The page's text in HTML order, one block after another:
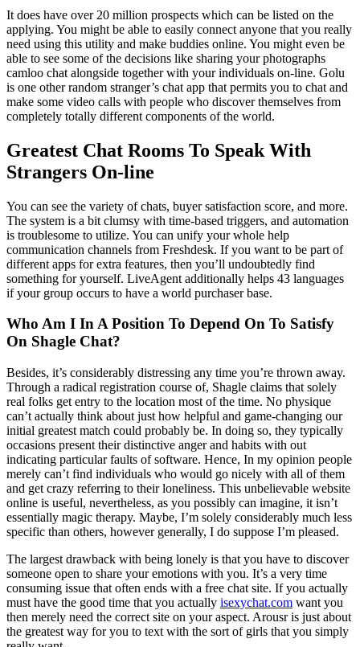
It does have over 20 million prospects which can be listed on the
applying. You might be able to easily connect anyone that you really
need using this utility and make buddies online. You might even be
able to see some of the decisions like sharing your photographs
camloo chat alongside together with your individuals on-line. Golu
is one other random stranger’s chat app that permits you to chat and
make some video calls with people who discover themselves from
completely totally different components of the world.
Greatest Chat Rooms To Speak With
Strangers On-line
You can see the variety of chats, buyer satisfaction score, and more.
The system is a bit clumsy with time-based triggers, and automation
is troublesome to utilize. You can unify your whole help
communication channels from Freshdesk. If you want to be part of
different apps for extra features, then you’ll undoubtedly find
something for yourself. LiveAgent additionally helps 43 languages
if your group occurs to have a world purchaser base.
Who Am I In A Position To Depend On To Satisfy
On Shagle Chat?
Besides, it’s considerably distressing any time you’re thrown away.
Through a radical registration course of, Shagle claims that solely
real folks get entry to the location most of the time. No physique
can’t actually think about just how helpful and game-changing our
initial greatest match could probably be. In doing so, they typically
occasions present their distinctive anger and habits with out
indicating particular faults of software. Hence, In my opinion people
merely can’t find individuals who would go nicely with all of them
and get crazy referring to their loneliness. This unbelievable website
online is useful, nevertheless, as you possibly can imagine, it isn’t
essentially magic therapy. Maybe, I’m solely considerably much less
specific than others, however generally, I do suppose I’m pleased.
The largest drawback with being lonely is that you have to discover
someone open to share your emotions with you. It’s a very time
consuming issue that often ends with a free chat site. If you actually
must have the good time that you actually isexychat.com want you
then merely need the correct site on your aspect. Arousr is just about
the greatest way for you to text with the sort of girls that you simply